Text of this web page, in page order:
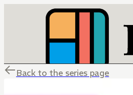
Back to the series page